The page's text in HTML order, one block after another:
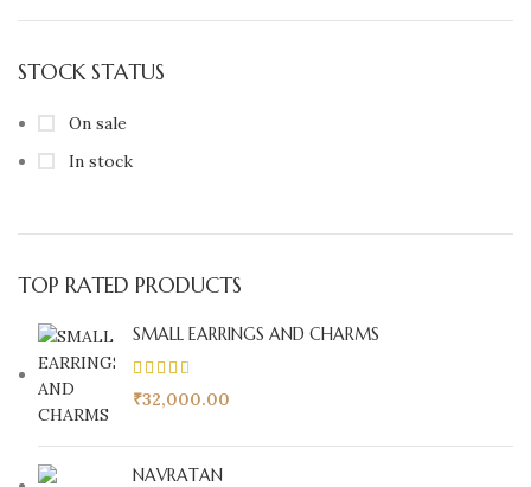
STOCK STATUS
On sale
In stock
TOP RATED PRODUCTS
SMALL EARRINGS AND CHARMS
₹32,000.00
NAVRATAN